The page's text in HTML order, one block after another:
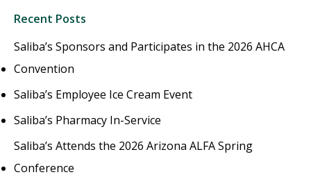
Recent Posts
Saliba’s Sponsors and Participates in the 2026 AHCA
Convention
Saliba’s Employee Ice Cream Event
Saliba’s Pharmacy In-Service
Saliba’s Attends the 2026 Arizona ALFA Spring
Conference